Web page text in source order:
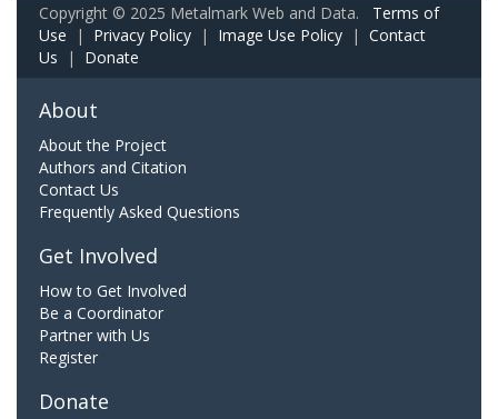
Copyright © 2025 Metalmark Web and Data. Terms of
Use | Privacy Policy | Image Use Policy | Contact
Us | Donate
About
About the Project
Authors and Citation
Contact Us
Frequently Asked Questions
Get Involved
How to Get Involved
Be a Coordinator
Partner with Us
Register
Donate